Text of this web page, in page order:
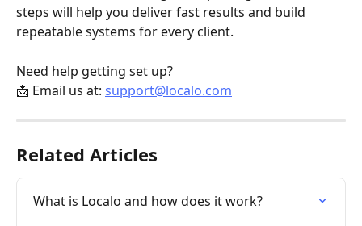
steps will help you deliver fast results and build
repeatable systems for every client.
Need help getting set up?
📩 Email us at: support@localo.com
Related Articles
What is Localo and how does it work?